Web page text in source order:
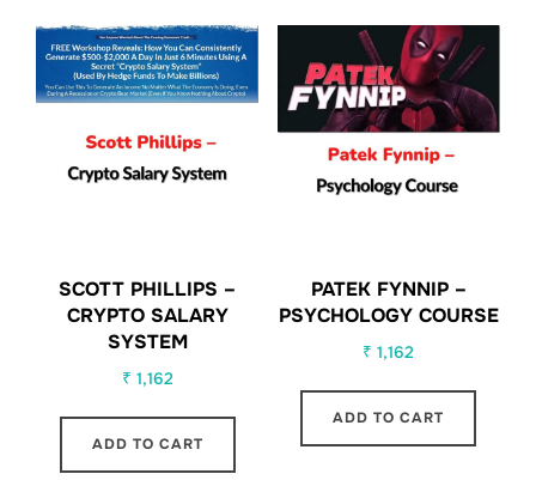
SCOTT PHILLIPS –
CRYPTO SALARY
SYSTEM
₹ 1,162
ADD TO CART
PATEK FYNNIP –
PSYCHOLOGY COURSE
₹ 1,162
ADD TO CART